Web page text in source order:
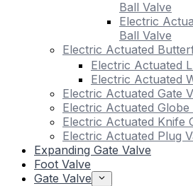
Ball Valve
Electric
Ball Valve
Electric Actuated
Electric Actuated
Electric Actuated
Electric Actuated Gate
Electric Actuated Globe
Electric Actuated Knife
Electric Actuated Plug
Expanding Gate Valve
Foot Valve
Gate Valve